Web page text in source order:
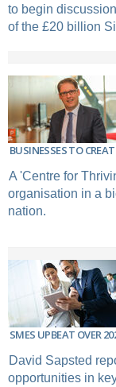
to begin
of the £20 billion
BUSINESSES TO
A 'Centre for
organisation in a
nation.
SMES UPBEAT OVER
David Sapsted
opportunities in